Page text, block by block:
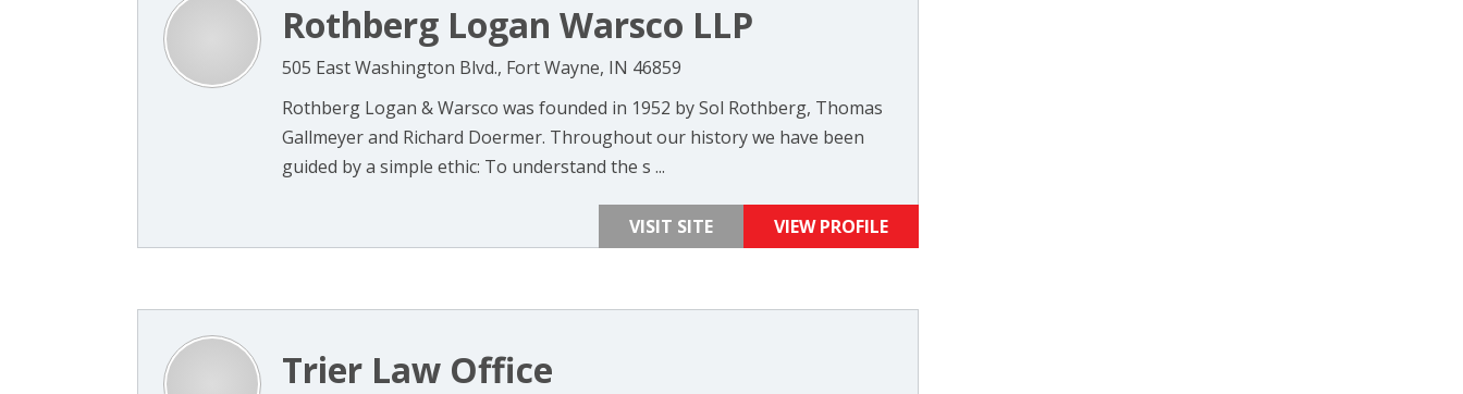
Rothberg Logan Warsco LLP
505 East Washington Blvd., Fort Wayne, IN 46859
Rothberg Logan & Warsco was founded in 1952 by Sol Rothberg, Thomas
Gallmeyer and Richard Doermer. Throughout our history we have been
guided by a simple ethic: To understand the s ...
VISIT SITE VIEW PROFILE
Trier Law Office